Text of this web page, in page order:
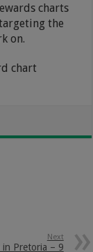
charts
the
on.
chart
Next
in Pretoria – 9